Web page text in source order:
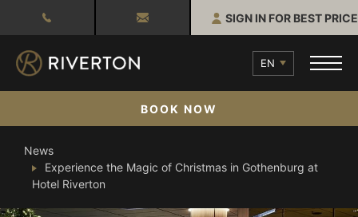
SIGN IN FOR BEST PRICE
EN
BOOK NOW
News
Experience the Magic of Christmas in Gothenburg at
Hotel Riverton